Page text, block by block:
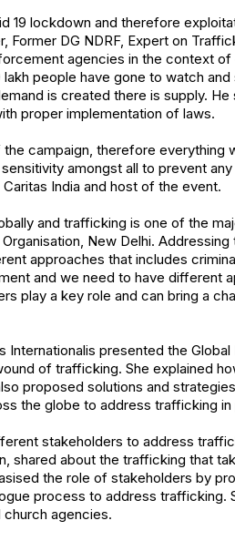
19 lockdown and therefore
DG NDRF, Expert on
agencies in the context
people have gone to watch
is created there is supply.
proper implementation of laws.
campaign, therefore everything
amongst all to prevent
India and host of the event.
and trafficking is one of the
New Delhi.
approaches that includes
and we need to have different
play a key role and can bring a
presented the
of trafficking. She explained
proposed solutions and
the globe to address trafficking in
stakeholders to address
shared about the trafficking that
the role of stakeholders by
process to address trafficking.
agencies.